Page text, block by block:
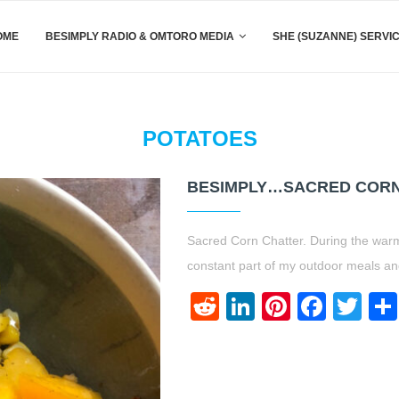
BESIMPLY RADIO & OMTORO MEDIA SHE (SUZANNE)
POTATOES
BESIMPLY…SACRED
Sacred Corn Chatter. During the
constant part of my outdoor meals
RedditLinkedIn
Pinterest